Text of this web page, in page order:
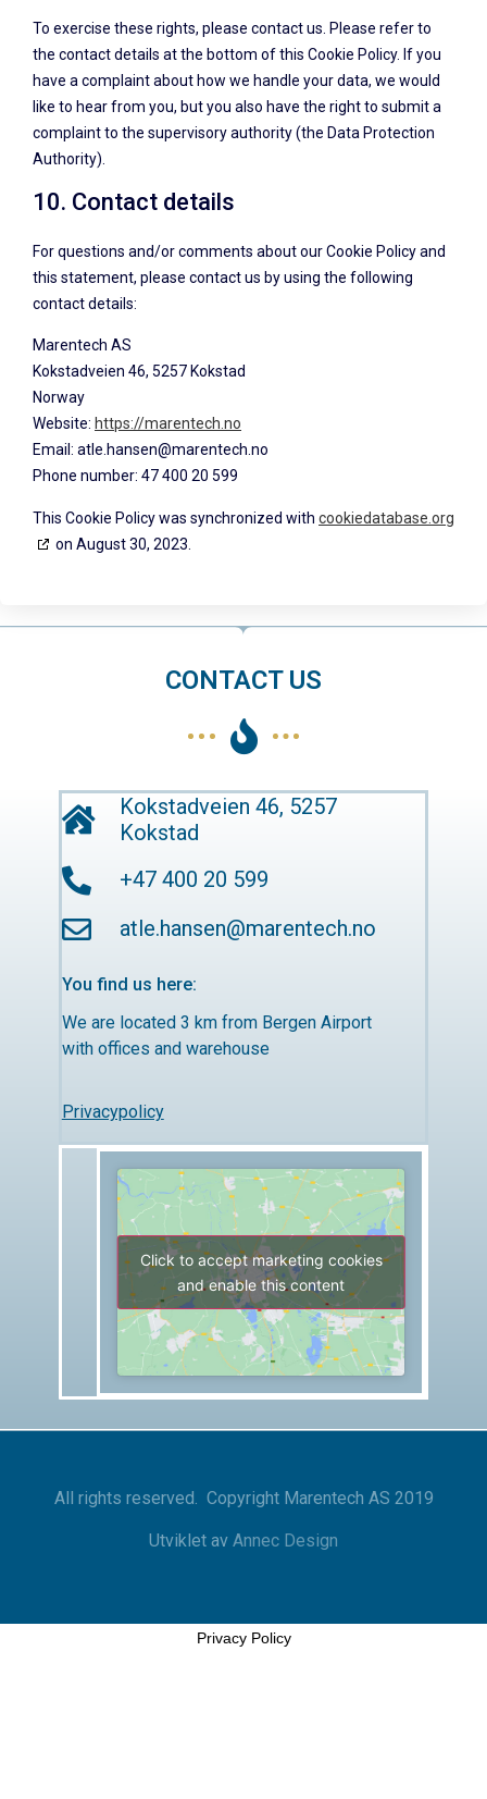
To exercise these rights, please contact us. Please refer to
the contact details at the bottom of this Cookie Policy. If you
have a complaint about how we handle your data, we would
like to hear from you, but you also have the right to submit a
complaint to the supervisory authority (the Data Protection
Authority).
10. Contact details
For questions and/or comments about our Cookie Policy and
this statement, please contact us by using the following
contact details:
Marentech AS
Kokstadveien 46, 5257 Kokstad
Norway
Website: https://marentech.no
Email: on.hcetneram@nesnah.elta
Phone number: 47 400 20 599
This Cookie Policy was synchronized with cookiedatabase.org
on August 30, 2023.
CONTACT US
Kokstadveien 46, 5257
Kokstad
+47 400 20 599
atle.hansen@marentech.no
You find us here:
We are located 3 km from Bergen Airport
with offices and warehouse
Privacypolicy
Click to accept marketing cookies
and enable this content
All rights reserved. Copyright Marentech AS 2019
Utviklet av Annec Design
Privacy Policy